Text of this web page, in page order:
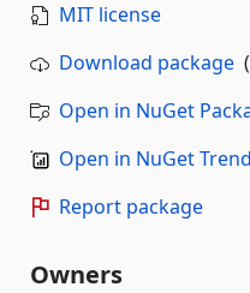
MIT license
Download package
Open in NuGet
Open in NuGet
Report package
Owners